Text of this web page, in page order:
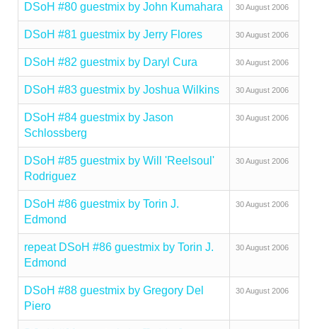
DSoH #80 guestmix by John Kumahara 30 August 2006
DSoH #81 guestmix by Jerry Flores 30 August 2006
DSoH #82 guestmix by Daryl Cura 30 August 2006
DSoH #83 guestmix by Joshua Wilkins 30 August 2006
DSoH #84 guestmix by Jason
Schlossberg
30 August 2006
DSoH #85 guestmix by Will 'Reelsoul'
Rodriguez
30 August 2006
DSoH #86 guestmix by Torin J.
Edmond
30 August 2006
repeat DSoH #86 guestmix by Torin J.
Edmond
30 August 2006
DSoH #88 guestmix by Gregory Del
Piero
30 August 2006